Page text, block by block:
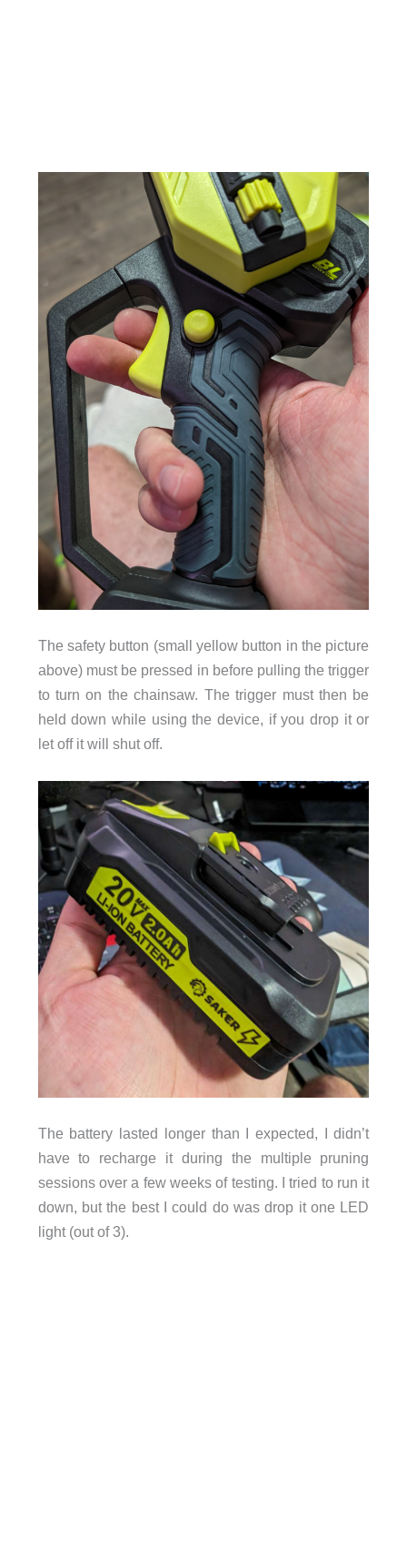
The safety button (small yellow button in the picture
above) must be pressed in before pulling the trigger
to turn on the chainsaw. The trigger must then be
held down while using the device, if you drop it or
let off it will shut off.
The battery lasted longer than I expected, I didn’t
have to recharge it during the multiple pruning
sessions over a few weeks of testing. I tried to run it
down, but the best I could do was drop it one LED
light (out of 3).